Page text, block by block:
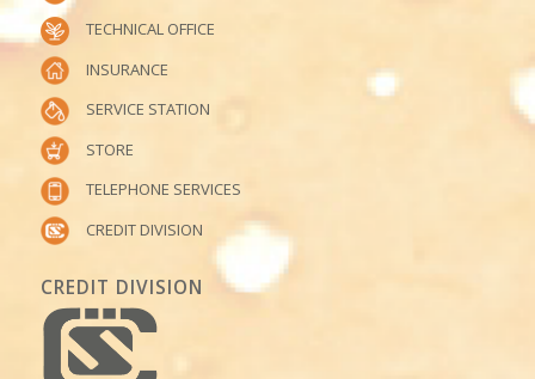
TECHNICAL OFFICE
INSURANCE
SERVICE STATION
STORE
TELEPHONE SERVICES
CREDIT DIVISION
CREDIT DIVISION